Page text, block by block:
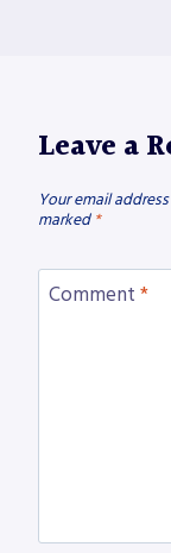
Leave a
Your email
marked *
Comment *